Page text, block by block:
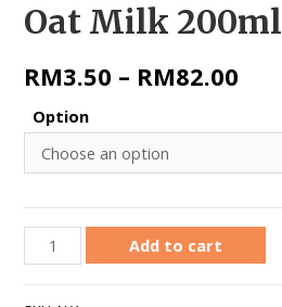
Oat Milk 200ml
RM3.50 – RM82.00
Option
Add to cart